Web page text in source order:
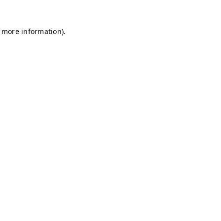
information).